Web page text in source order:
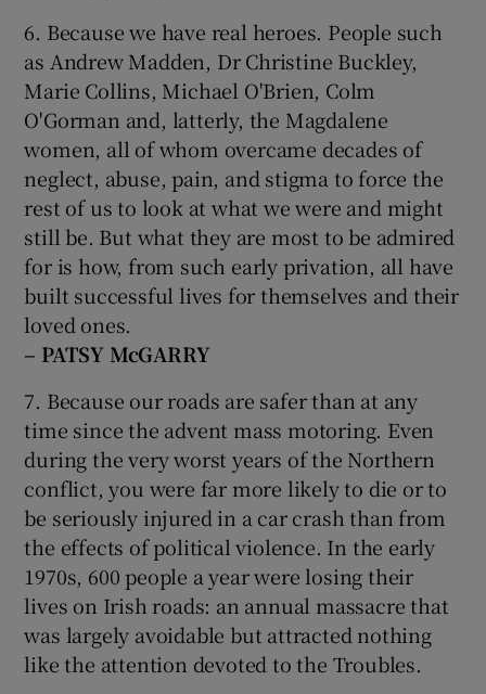
6. Because we have real heroes. People such
as Andrew Madden, Dr Christine Buckley,
Marie Collins, Michael O'Brien, Colm
O'Gorman and, latterly, the Magdalene
women, all of whom overcame decades of
neglect, abuse, pain, and stigma to force the
rest of us to look at what we were and might
still be. But what they are most to be admired
for is how, from such early privation, all have
built successful lives for themselves and their
loved ones.
– PATSY McGARRY
7. Because our roads are safer than at any
time since the advent mass motoring. Even
during the very worst years of the Northern
conflict, you were far more likely to die or to
be seriously injured in a car crash than from
the effects of political violence. In the early
1970s, 600 people a year were losing their
lives on Irish roads: an annual massacre that
was largely avoidable but attracted nothing
like the attention devoted to the Troubles.